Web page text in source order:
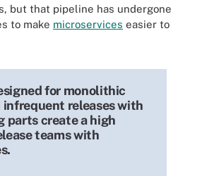
but that pipeline has undergone
to make microservices easier to
for monolithic
infrequent releases with
parts create a high
teams with